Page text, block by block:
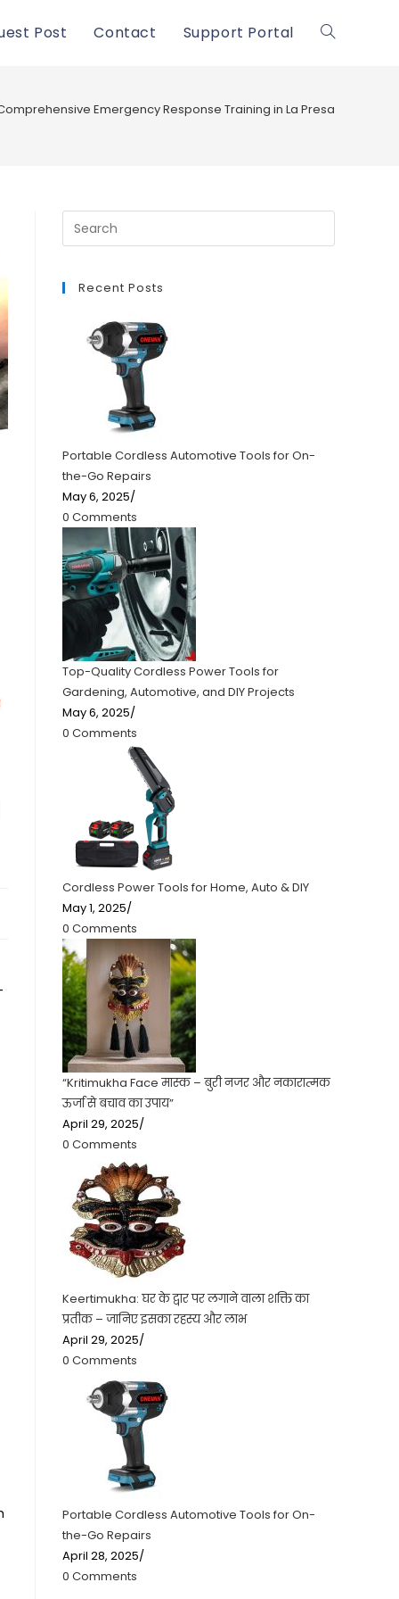
Post Contact Support Portal Toggle
Emergency Response Training in La Presa
Recent Posts
Portable Cordless Automotive Tools for On-
the-Go Repairs
May 6, 2025/
0 Comments
Top-Quality Cordless Power Tools for
Gardening, Automotive, and DIY Projects
May 6, 2025/
0 Comments
Cordless Power Tools for Home, Auto & DIY
May 1, 2025/
0 Comments
“Kritimukha Face मास्क – बुरी नजर और नकारात्मक
ऊर्जा से बचाव का उपाय”
April 29, 2025/
0 Comments
Keertimukha: घर के द्वार पर लगाने वाला शक्ति का
प्रतीक – जानिए इसका रहस्य और लाभ
April 29, 2025/
0 Comments
Portable Cordless Automotive Tools for On-
the-Go Repairs
April 28, 2025/
0 Comments